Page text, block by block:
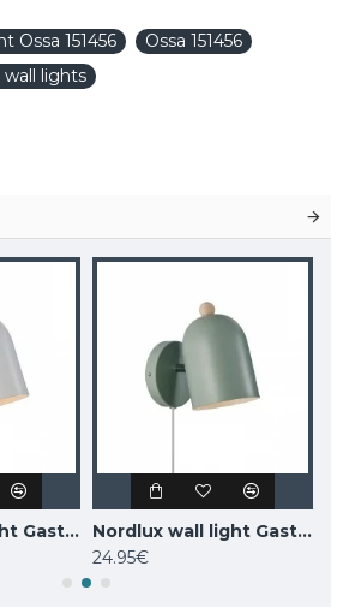
Ossa 151456
Ossa 151456
lights
Nordlux wall light Gaston 2412671001
Nordlux wall light Gaston 2412671023
24.95€